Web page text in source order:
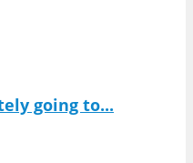
going to...